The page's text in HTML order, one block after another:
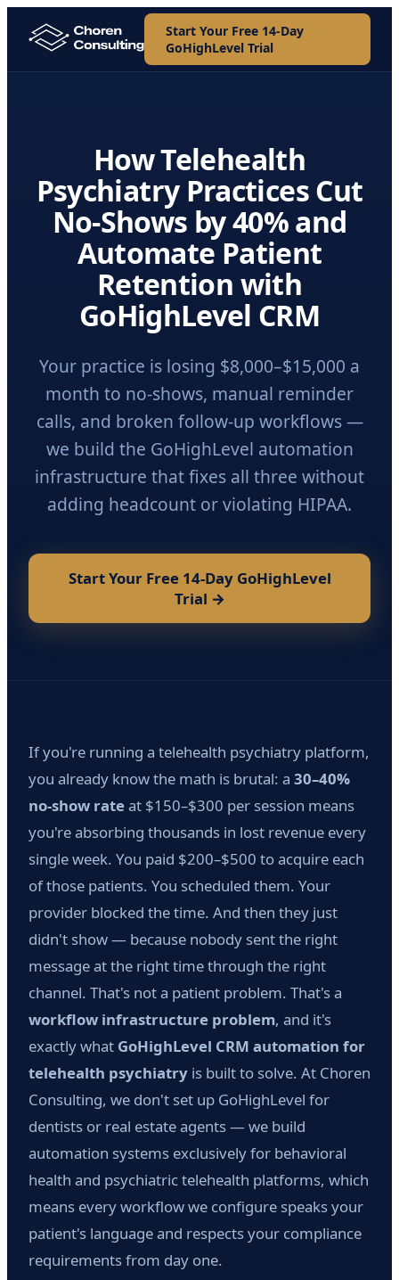
Start Your Free 14-Day
GoHighLevel Trial
How Telehealth
Psychiatry Practices Cut
No-Shows by 40% and
Automate Patient
Retention with
GoHighLevel CRM
Your practice is losing $8,000–$15,000 a
month to no-shows, manual reminder
calls, and broken follow-up workflows —
we build the GoHighLevel automation
infrastructure that fixes all three without
adding headcount or violating HIPAA.
Start Your Free 14-Day GoHighLevel
Trial →
If you're running a telehealth psychiatry platform,
you already know the math is brutal: a 30–40%
no-show rateat $150–$300 per session means
you're absorbing thousands in lost revenue every
single week. You paid $200–$500 to acquire each
of those patients. You scheduled them. Your
provider blocked the time. And then they just
didn't show — because nobody sent the right
message at the right time through the right
channel. That's not a patient problem. That's a
workflow infrastructure problem, and it's
exactly what GoHighLevel CRM automation for
telehealth psychiatry is built to solve. At Choren
Consulting, we don't set up GoHighLevel for
dentists or real estate agents — we build
automation systems exclusively for behavioral
health and psychiatric telehealth platforms, which
means every workflow we configure speaks your
patient's language and respects your compliance
requirements from day one.